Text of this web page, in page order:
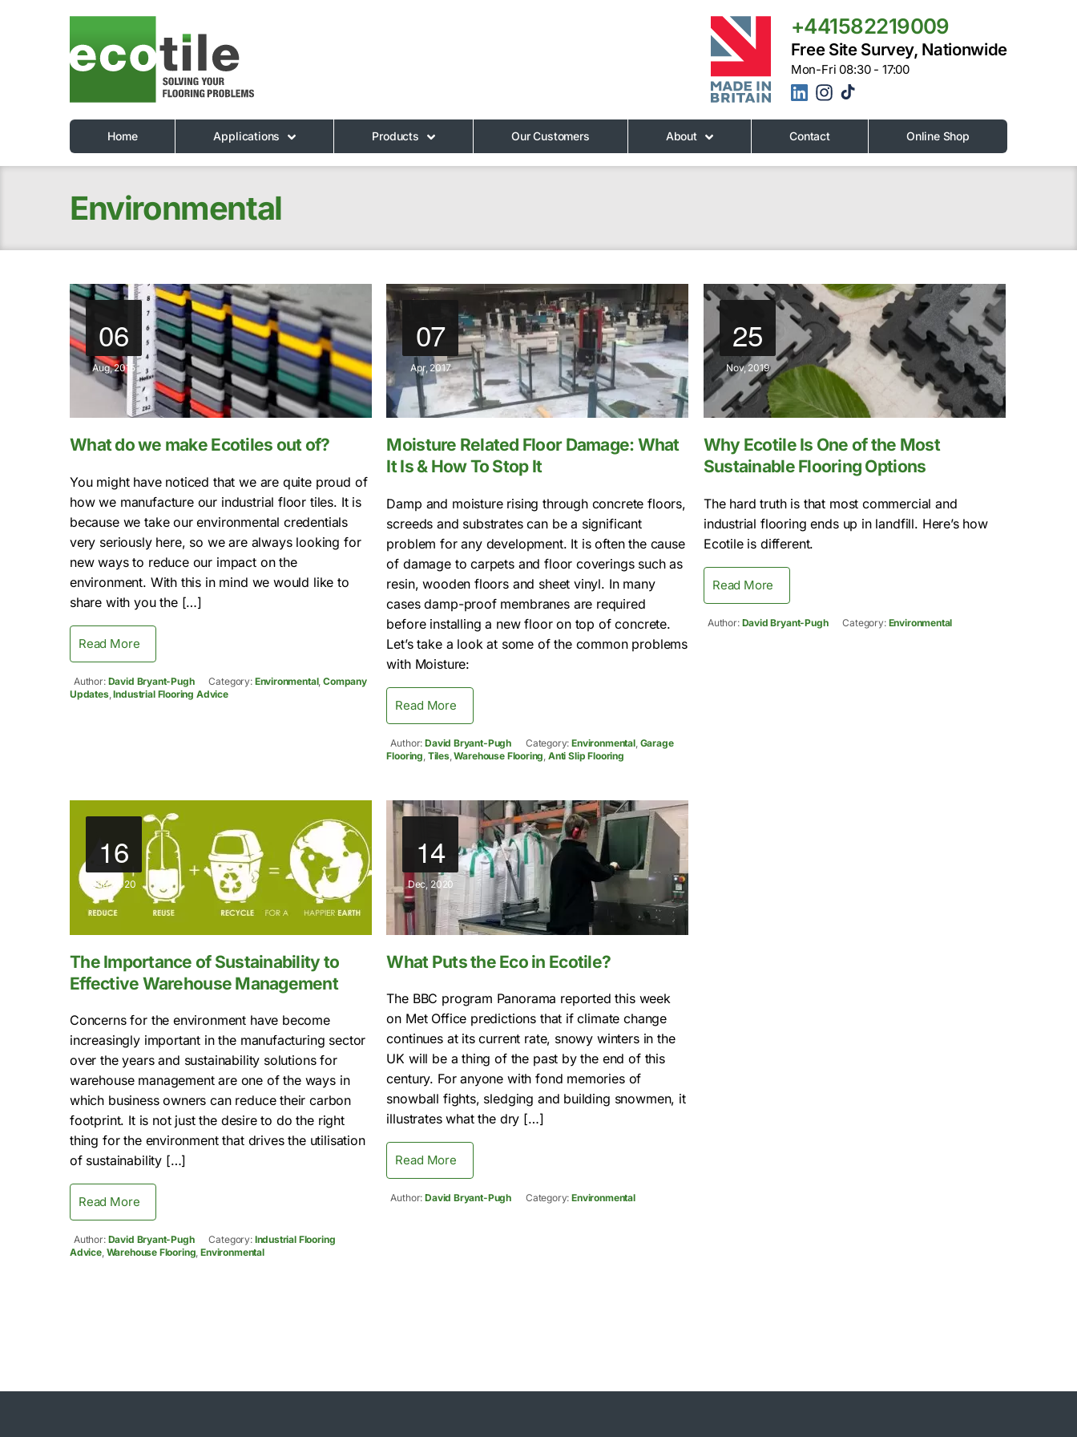
+441582219009
Free Site Survey, Nationwide
Mon-Fri 08:30 - 17:00
Home Applications Products Our Customers About Contact Online Shop
Environmental
06
Aug, 2015
What do we make Ecotiles out of?
You might have noticed that we are quite proud of
how we manufacture our industrial floor tiles. It is
because we take our environmental credentials
very seriously here, so we are always looking for
new ways to reduce our impact on the
environment. With this in mind we would like to
share with you the […]
Read More
Author: David Bryant-Pugh Category: Environmental,Company
Updates,Industrial Flooring Advice
07
Apr, 2017
Moisture Related Floor Damage: What
It Is & How To Stop It
Damp and moisture rising through concrete floors,
screeds and substrates can be a significant
problem for any development. It is often the cause
of damage to carpets and floor coverings such as
resin, wooden floors and sheet vinyl. In many
cases damp-proof membranes are required
before installing a new floor on top of concrete.
Let’s take a look at some of the common problems
with Moisture:
Read More
Author:David Bryant-Pugh Category:Environmental, Garage
Flooring, Tiles,Warehouse Flooring, Anti Slip Flooring
25
Nov, 2019
Why Ecotile Is One of the Most
Sustainable Flooring Options
The hard truth is that most commercial and
industrial flooring ends up in landfill. Here’s how
Ecotile is different.
Read More
Author: David Bryant-Pugh Category: Environmental
16
Jun, 2020
The Importance of Sustainability to
Effective Warehouse Management
Concerns for the environment have become
increasingly important in the manufacturing sector
over the years and sustainability solutions for
warehouse management are one of the ways in
which business owners can reduce their carbon
footprint. It is not just the desire to do the right
thing for the environment that drives the utilisation
of sustainability […]
Read More
Author: David Bryant-Pugh Category: Industrial Flooring
Advice, Warehouse Flooring,Environmental
14
Dec, 2020
What Puts the Eco in Ecotile?
The BBC program Panorama reported this week
on Met Office predictions that if climate change
continues at its current rate, snowy winters in the
UK will be a thing of the past by the end of this
century. For anyone with fond memories of
snowball fights, sledging and building snowmen, it
illustrates what the dry […]
Read More
Author:David Bryant-Pugh Category:Environmental